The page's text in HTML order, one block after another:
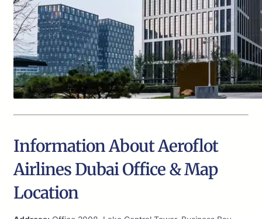
Information About Aeroflot
Airlines Dubai Office & Map
Location